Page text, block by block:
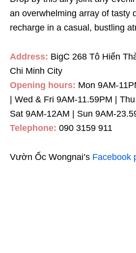
an overwhelming array of tasty
recharge in a casual, bustling
Address: BigC 268 Tô Hiến
Chi Minh City
Opening hours: Mon 9AM-
| Wed & Fri 9AM-11.59PM |
Sat 9AM-12AM | Sun 9AM-
Telephone: 090 3159 911
Vườn Ốc Wongnai’s Facebook